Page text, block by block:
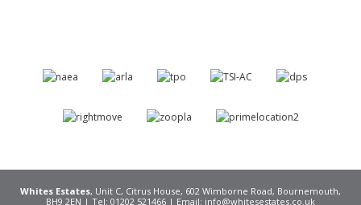
Whites Estates, Unit C, Citrus House, 602 Wimborne Road, Bournemouth,
BH9 2EN | Tel: 01202 521466 | Email: info@whitesestates.co.uk